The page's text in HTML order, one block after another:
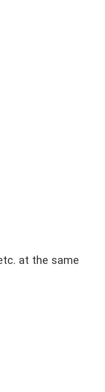
at the same